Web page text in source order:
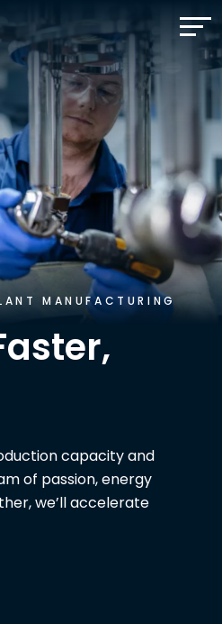
MANUFACTURING
capacity and
of passion, energy
we’ll accelerate